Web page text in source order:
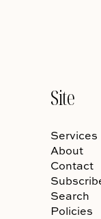
Site
Services
About
Contact
Search
Policies